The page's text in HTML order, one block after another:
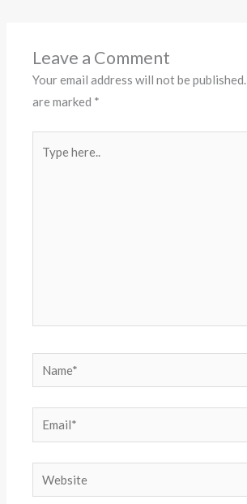
Leave a Comment
Your email address will not be published.
are marked *
here..
Name*
Email*
Website